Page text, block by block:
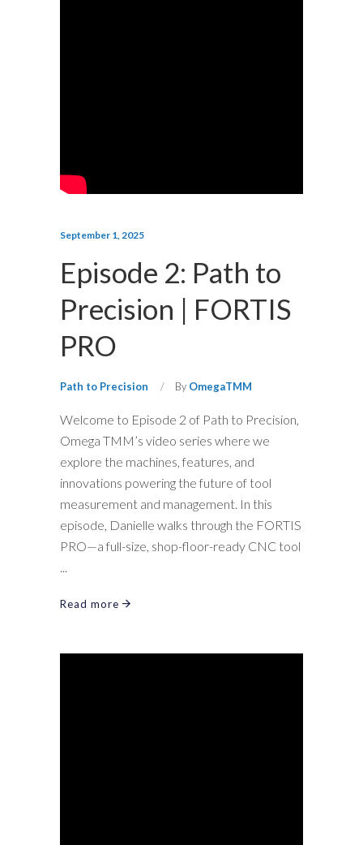
September 1, 2025
Episode 2: Path to
Precision | FORTIS
PRO
Path to Precision By OmegaTMM
Welcome to Episode 2 of Path to Precision,
Omega TMM’s video series where we
explore the machines, features, and
innovations powering the future of tool
measurement and management. In this
episode, Danielle walks through the FORTIS
PRO—a full-size, shop-floor-ready CNC tool
Read more